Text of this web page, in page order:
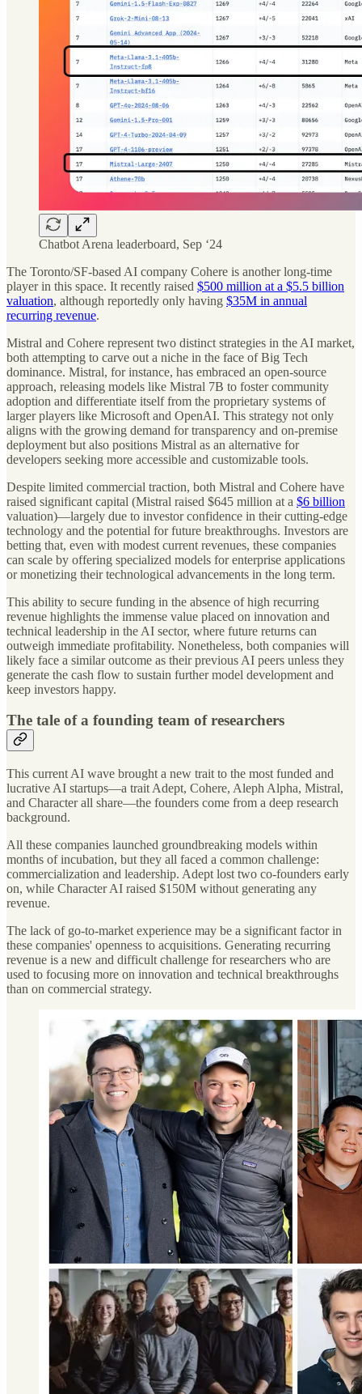
Chatbot Arena leaderboard, Sep ‘24
The Toronto/SF-based AI company Cohere is another long-time
player in this space. It recently raised $500 million at a $5.5 billion
valuation, although reportedly only having $35M in annual
recurring revenue.
Mistral and Cohere represent two distinct strategies in the AI market,
both attempting to carve out a niche in the face of Big Tech
dominance. Mistral, for instance, has embraced an open-source
approach, releasing models like Mistral 7B to foster community
adoption and differentiate itself from the proprietary systems of
larger players like Microsoft and OpenAI. This strategy not only
aligns with the growing demand for transparency and on-premise
deployment but also positions Mistral as an alternative for
developers seeking more accessible and customizable tools.
Despite limited commercial traction, both Mistral and Cohere have
raised significant capital (Mistral raised $645 million at a $6 billion
valuation)—largely due to investor confidence in their cutting-edge
technology and the potential for future breakthroughs. Investors are
betting that, even with modest current revenues, these companies
can scale by offering specialized models for enterprise applications
or monetizing their technological advancements in the long term.
This ability to secure funding in the absence of high recurring
revenue highlights the immense value placed on innovation and
technical leadership in the AI sector, where future returns can
outweigh immediate profitability. Nonetheless, both companies will
likely face a similar outcome as their previous AI peers unless they
generate the cash flow to sustain further model development and
keep investors happy.
The tale of a founding team of researchers
This current AI wave brought a new trait to the most funded and
lucrative AI startups—a trait Adept, Cohere, Aleph Alpha, Mistral,
and Character all share—the founders come from a deep research
background.
All these companies launched groundbreaking models within
months of incubation, but they all faced a common challenge:
commercialization and leadership. Adept lost two co-founders early
on, while Character AI raised $150M without generating any
revenue.
The lack of go-to-market experience may be a significant factor in
these companies' openness to acquisitions. Generating recurring
revenue is a new and difficult challenge for researchers who are
used to focusing more on innovation and technical breakthroughs
than on commercial strategy.